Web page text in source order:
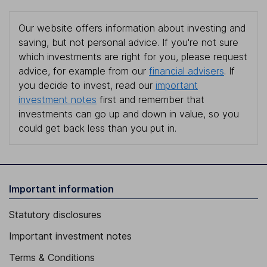
Our website offers information about investing and
saving, but not personal advice. If you're not sure
which investments are right for you, please request
advice, for example from our financial advisers. If
you decide to invest, read our important
investment notes first and remember that
investments can go up and down in value, so you
could get back less than you put in.
Important information
Statutory disclosures
Important investment notes
Terms & Conditions